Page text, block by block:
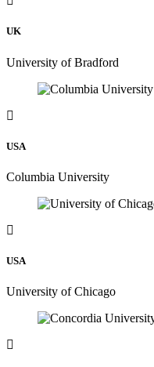
UK
University of Bradford
USA
Columbia University
USA
University of Chicago